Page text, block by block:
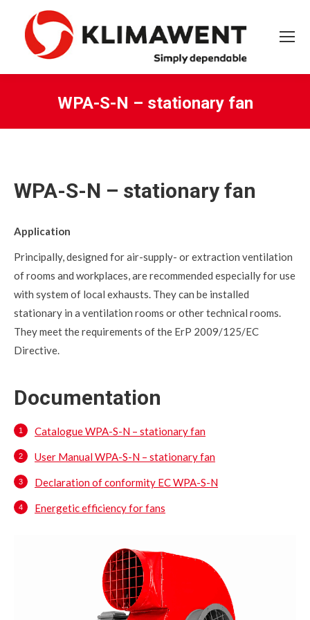
WPA-S-N – stationary fan
WPA-S-N – stationary fan
Application
Principally, designed for air-supply- or extraction ventilation
of rooms and workplaces, are recommended especially for use
with system of local exhausts. They can be installed
stationary in a ventilation rooms or other technical rooms.
They meet the requirements of the ErP 2009/125/EC
Directive.
Documentation
Catalogue WPA-S-N – stationary fan
User Manual WPA-S-N – stationary fan
Declaration of conformity EC WPA-S-N
Energetic efficiency for fans